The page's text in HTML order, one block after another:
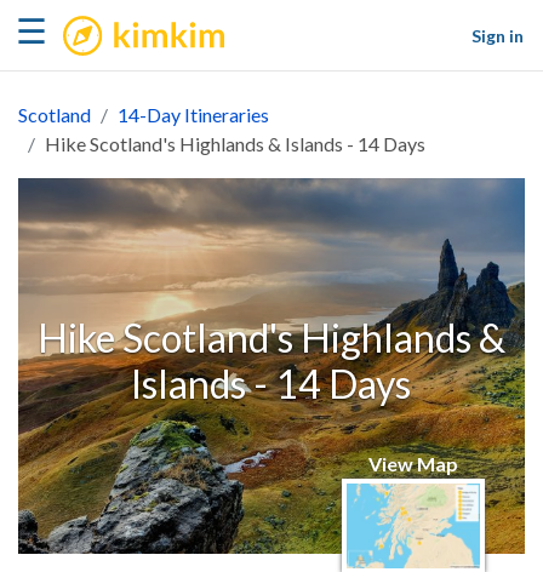
☰ kimkim
Sign in
Scotland
14-Day Itineraries
Hike Scotland's Highlands & Islands - 14 Days
Hike Scotland's Highlands &
Islands - 14 Days
View Map